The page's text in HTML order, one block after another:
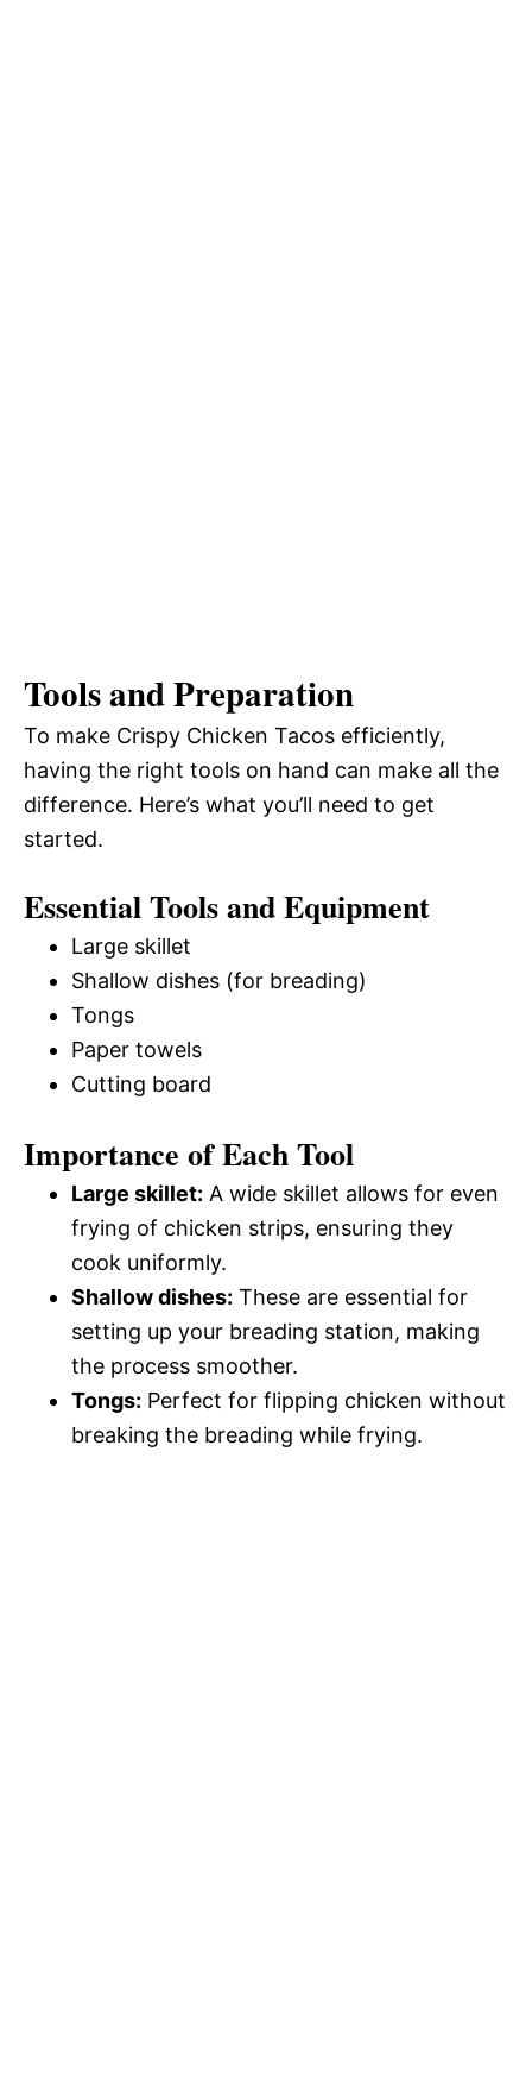
Tools and Preparation
To make Crispy Chicken Tacos efficiently,
having the right tools on hand can make all the
difference. Here’s what you’ll need to get
started.
Essential Tools and Equipment
Large skillet
Shallow dishes (for breading)
Tongs
Paper towels
Cutting board
Importance of Each Tool
Large skillet: A wide skillet allows for even
frying of chicken strips, ensuring they
cook uniformly.
Shallow dishes: These are essential for
setting up your breading station, making
the process smoother.
Tongs: Perfect for flipping chicken without
breaking the breading while frying.